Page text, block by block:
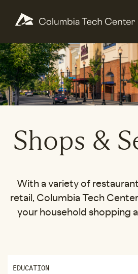
Shops &
With a variety of
retail, Columbia Tech Center
your household shopping
EDUCATION